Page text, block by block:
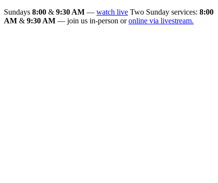
Sundays 8:00 & 9:30 AM — watch live Two Sunday services: 8:00
AM & 9:30 AM — join us in-person oronline via livestream.